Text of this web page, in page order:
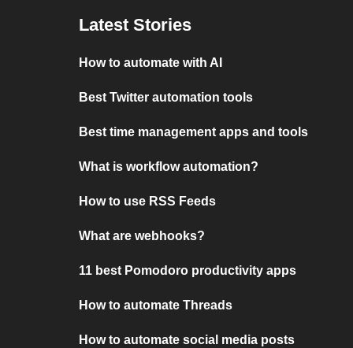
Latest Stories
How to automate with AI
Best Twitter automation tools
Best time management apps and tools
What is workflow automation?
How to use RSS Feeds
What are webhooks?
11 best Pomodoro productivity apps
How to automate Threads
How to automate social media posts